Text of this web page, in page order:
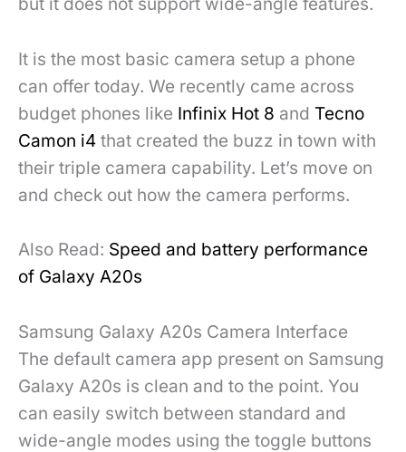
but it does not support wide-angle features.
It is the most basic camera setup a phone
can offer today. We recently came across
budget phones like Infinix Hot 8 and Tecno
Camon i4 that created the buzz in town with
their triple camera capability. Let’s move on
and check out how the camera performs.
Also Read: Speed and battery performance
of Galaxy A20s
Samsung Galaxy A20s Camera Interface
The default camera app present on Samsung
Galaxy A20s is clean and to the point. You
can easily switch between standard and
wide-angle modes using the toggle buttons